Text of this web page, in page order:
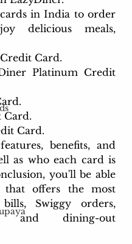
in India to order
delicious meals,
Card.
Platinum Credit
Card.
Card.
benefits, and
as who each card is
you'll be able
offers the most
Swiggy orders,
and dining-out